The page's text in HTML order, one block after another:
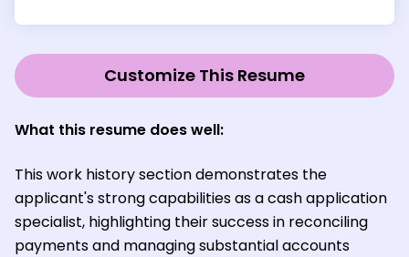
Customize This Resume
What this resume does well:
This work history section demonstrates the
applicant's strong capabilities as a cash application
specialist, highlighting their success in reconciling
payments and managing substantial accounts